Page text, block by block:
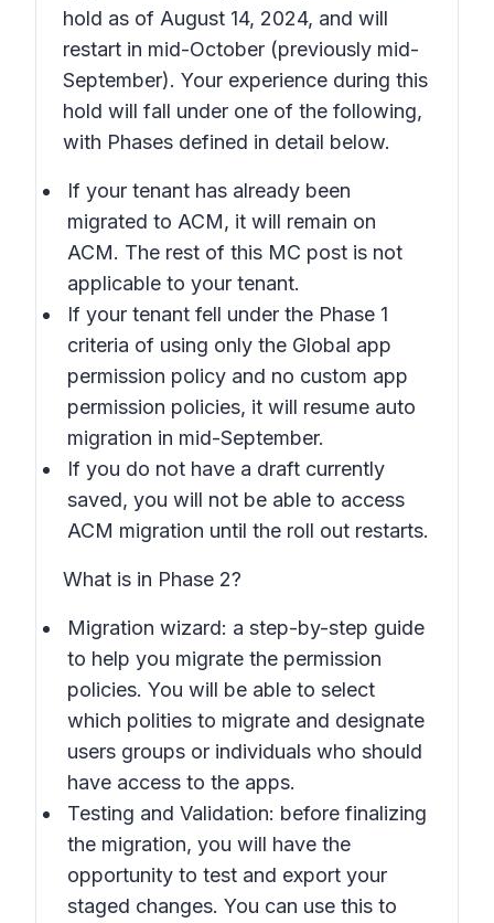
hold as of August 14, 2024, and will
restart in mid-October (previously mid-
September). Your experience during this
hold will fall under one of the following,
with Phases defined in detail below.
If your tenant has already been
migrated to ACM, it will remain on
ACM. The rest of this MC post is not
applicable to your tenant.
If your tenant fell under the Phase 1
criteria of using only the Global app
permission policy and no custom app
permission policies, it will resume auto
migration in mid-September.
If you do not have a draft currently
saved, you will not be able to access
ACM migration until the roll out restarts.
What is in Phase 2?
Migration wizard: a step-by-step guide
to help you migrate the permission
policies. You will be able to select
which polities to migrate and designate
users groups or individuals who should
have access to the apps.
Testing and Validation: before finalizing
the migration, you will have the
opportunity to test and export your
staged changes. You can use this to